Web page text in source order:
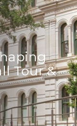
Tour &